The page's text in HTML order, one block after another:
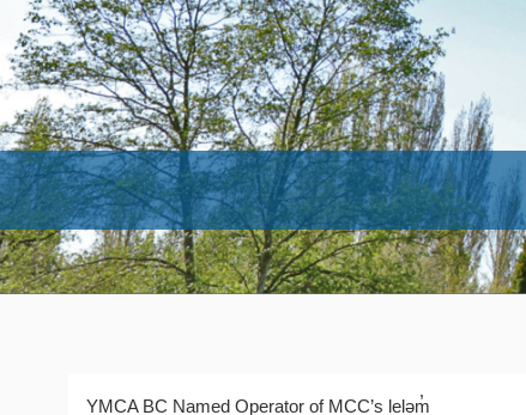
YMCA BC Named Operator of MCC’s leləm̓